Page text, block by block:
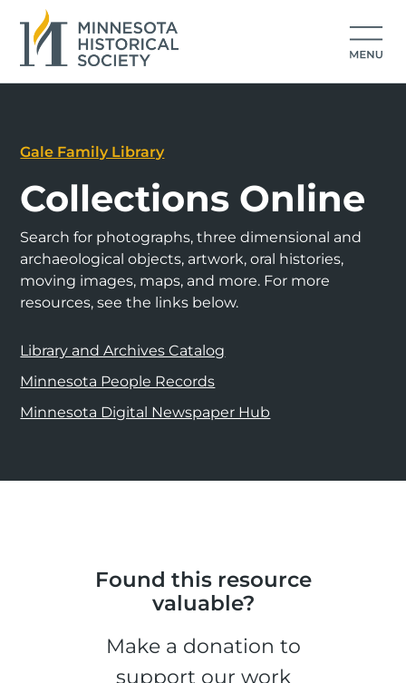
Gale Family Library
Collections Online
Search for photographs, three dimensional and
archaeological objects, artwork, oral histories,
moving images, maps, and more. For more
resources, see the links below.
Library and Archives Catalog
Minnesota People Records
Minnesota Digital Newspaper Hub
Found this resource
valuable?
Make a donation to
support our work